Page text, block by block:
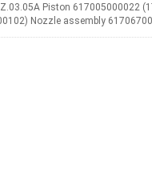
Piston 617005000022
Nozzle assembly
...
Read More